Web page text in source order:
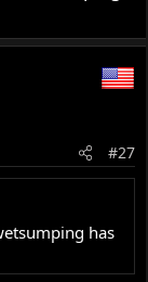
#27
has